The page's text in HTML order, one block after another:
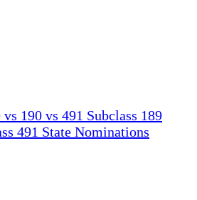
vs 190 vs 491 Subclass 189
491 State Nominations